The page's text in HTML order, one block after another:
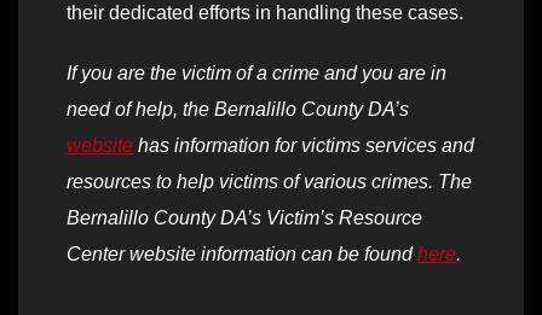
their dedicated efforts in handling these cases.
If you are the victim of a crime and you are in
need of help, the Bernalillo County DA’s
website has information for victims services and
resources to help victims of various crimes. The
Bernalillo County DA’s Victim’s Resource
Center website information can be foundhere.